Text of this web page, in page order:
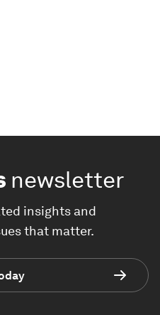
newsletter
insights and
that matter.